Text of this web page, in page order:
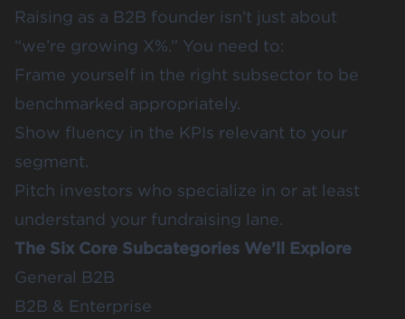
Raising as a B2B founder isn’t just about
“we’re growing X%.” You need to:
Frame yourself in the right subsector to be
benchmarked appropriately.
Show fluency in the KPIs relevant to your
segment.
Pitch investors who specialize in or at least
understand your fundraising lane.
The Six Core Subcategories We’ll Explore
General B2B
B2B & Enterprise